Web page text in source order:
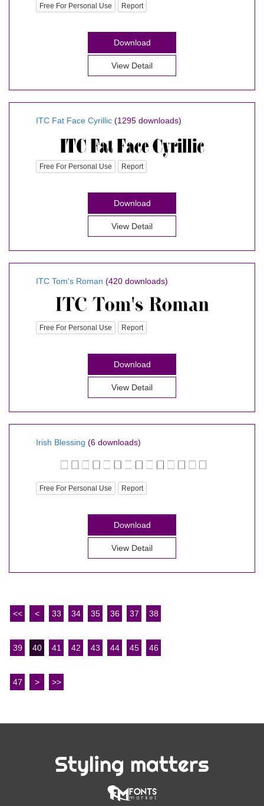
Free For Personal Use Report
Download
View Detail
ITC Fat Face Cyrillic (1295 downloads)
Free For Personal Use Report
Download
View Detail
ITC Tom's Roman (420 downloads)
Free For Personal Use Report
Download
View Detail
Irish Blessing (6 downloads)
Free For Personal Use Report
Download
View Detail
<< < 33 34 35 36 37 38
39 40 41 42 43 44 45 46
47 > >>
Styling matters